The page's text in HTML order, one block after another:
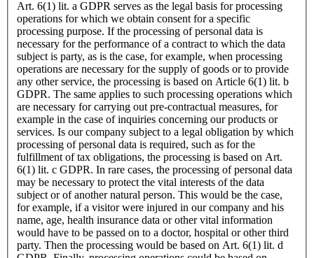
Art. 6(1) lit. a GDPR serves as the legal basis for processing
operations for which we obtain consent for a specific
processing purpose. If the processing of personal data is
necessary for the performance of a contract to which the data
subject is party, as is the case, for example, when processing
operations are necessary for the supply of goods or to provide
any other service, the processing is based on Article 6(1) lit. b
GDPR. The same applies to such processing operations which
are necessary for carrying out pre-contractual measures, for
example in the case of inquiries concerning our products or
services. Is our company subject to a legal obligation by which
processing of personal data is required, such as for the
fulfillment of tax obligations, the processing is based on Art.
6(1) lit. c GDPR. In rare cases, the processing of personal data
may be necessary to protect the vital interests of the data
subject or of another natural person. This would be the case,
for example, if a visitor were injured in our company and his
name, age, health insurance data or other vital information
would have to be passed on to a doctor, hospital or other third
party. Then the processing would be based on Art. 6(1) lit. d